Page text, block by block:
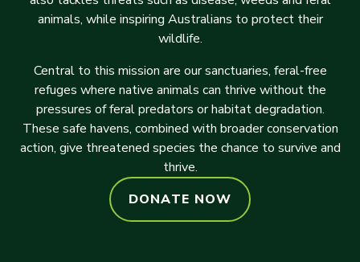
animals, while inspiring Australians to protect their
wildlife.
Central to this mission are our sanctuaries, feral-free
refuges where native animals can thrive without the
pressures of feral predators or habitat degradation.
These safe havens, combined with broader conservation
action, give threatened species the chance to survive and
thrive.
DONATE NOW